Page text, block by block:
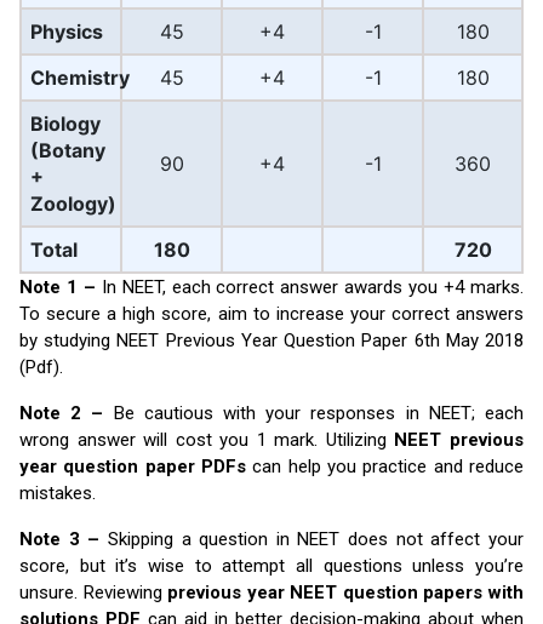
Physics 45 +4 -1
180
Chemistry
45 +4 -1
180
Biology
(Botany
+
Zoology)
90 +4 -1 360
Total 180 720
Note 1 – In NEET, each correct answer awards you +4 marks.
To secure a high score, aim to increase your correct answers
by studying NEET Previous Year Question Paper 6th May 2018
(Pdf).
Note 2 – Be cautious with your responses in NEET; each
wrong answer will cost you 1 mark. Utilizing NEET previous
year question paper PDFs can help you practice and reduce
mistakes.
Note 3 – Skipping a question in NEET does not affect your
score, but it’s wise to attempt all questions unless you’re
unsure. Reviewing previous year NEET question papers with
solutions PDF can aid in better decision-making about when